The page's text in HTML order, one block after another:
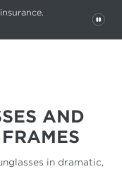
button to stop
AND
in dramatic,